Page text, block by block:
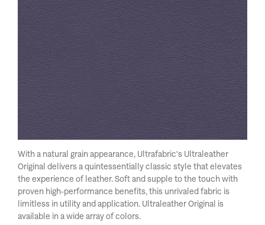
With a natural grain appearance, Ultrafabric's Ultraleather
Original delivers a quintessentially classic style that elevates
the experience of leather. Soft and supple to the touch with
proven high-performance benefits, this unrivaled fabric is
limitless in utility and application. Ultraleather Original is
available in a wide array of colors.